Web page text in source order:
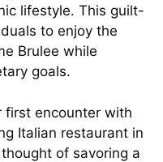
lifestyle. This guilt-
to enjoy the
Brulee while
goals.
first encounter with
Italian restaurant in
of savoring a